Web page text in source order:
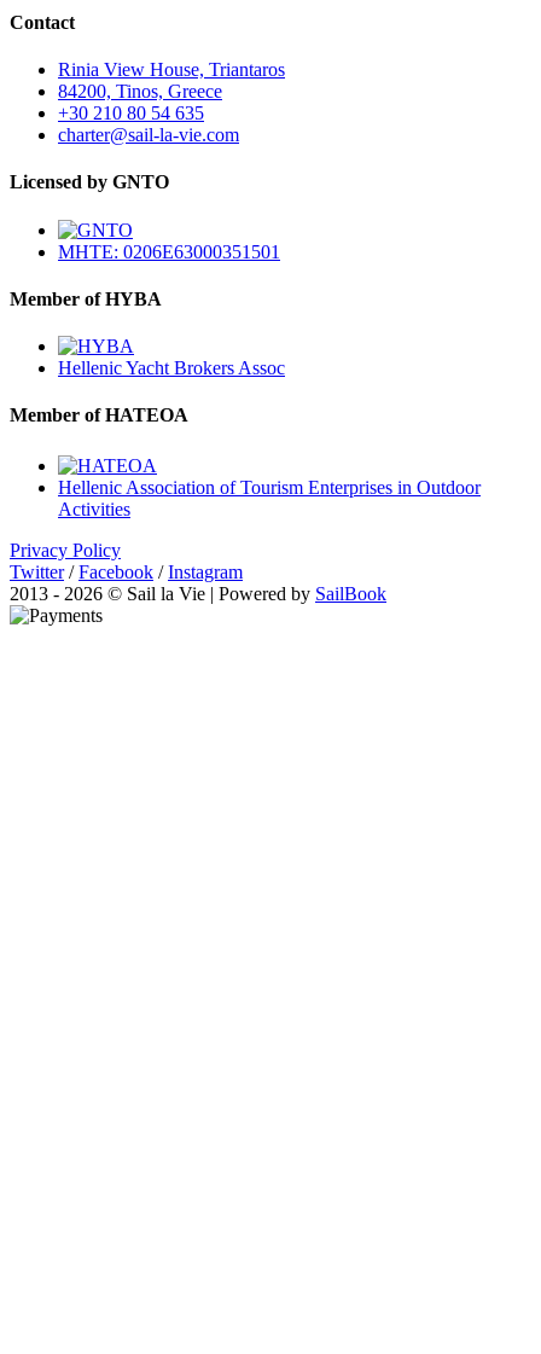
Contact
Rinia View House, Triantaros
84200, Tinos, Greece
+30 210 80 54 635
charter@sail-la-vie.com
Licensed by GNTO
MHTE: 0206E63000351501
Member of HYBA
Hellenic Yacht Brokers Assoc
Member of HATEOA
Hellenic Association of Tourism Enterprises in Outdoor
Activities
Privacy Policy
Twitter / Facebook / Instagram
2013 - 2026 © Sail la Vie | Powered by SailBook